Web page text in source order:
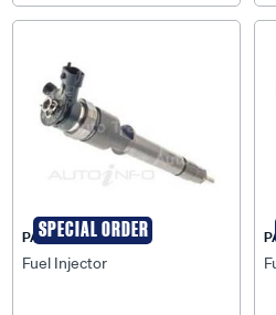
SPECIAL ORDER
PAT
Fuel Injector